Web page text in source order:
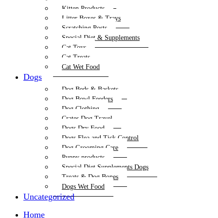
Kitten Products
Litter Boxes & Trays
Scratching Posts
Special Diet & Supplements
Cat Toys
Cat Treats
Cat Wet Food
Dogs
Dog Beds & Baskets
Dog Bowl Feeders
Dog Clothing
Crates Dog Travel
Dogs Dry Food
Dogs Flea and Tick Control
Dog Grooming Care
Puppy products
Special Diet Supplements Dogs
Treats & Dog Bones
Dogs Wet Food
Uncategorized
Home